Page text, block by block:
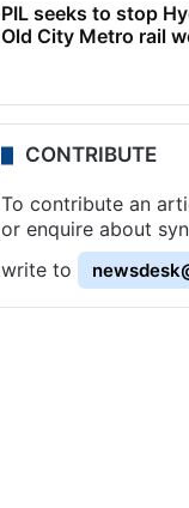
PIL seeks to stop
Old City Metro rail
CONTRIBUTE
To contribute an
or enquire about
write to